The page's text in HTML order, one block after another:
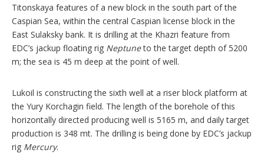
Titonskaya features of a new block in the south part of the
Caspian Sea, within the central Caspian license block in the
East Sulaksky bank. It is drilling at the Khazri feature from
EDC’s jackup floating rig Neptuneto the target depth of 5200
m; the sea is 45 m deep at the point of well.
Lukoil is constructing the sixth well at a riser block platform at
the Yury Korchagin field. The length of the borehole of this
horizontally directed producing well is 5165 m, and daily target
production is 348 mt. The drilling is being done by EDC’s jackup
rig Mercury.